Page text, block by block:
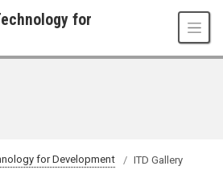
for
for Development ITD Gallery